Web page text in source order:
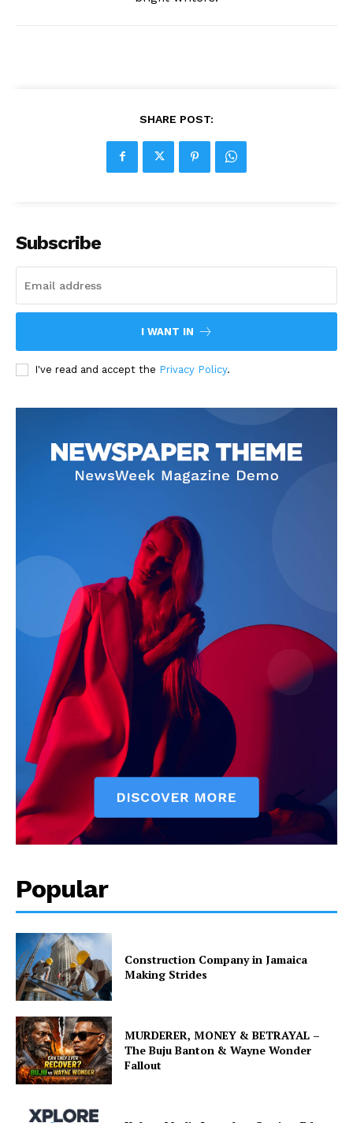
SHARE POST:
Subscribe
I WANT IN
I've read and accept the Privacy Policy.
Popular
Construction Company in Jamaica
Making Strides
MURDERER, MONEY & BETRAYAL –
The Buju Banton & Wayne Wonder
Fallout